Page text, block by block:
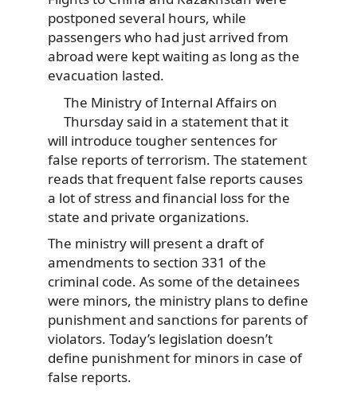
postponed several hours, while
passengers who had just arrived from
abroad were kept waiting as long as the
evacuation lasted.
The Ministry of Internal Affairs on
Thursday said in a statement that it
will introduce tougher sentences for
false reports of terrorism. The statement
reads that frequent false reports causes
a lot of stress and financial loss for the
state and private organizations.
The ministry will present a draft of
amendments to section 331 of the
criminal code. As some of the detainees
were minors, the ministry plans to define
punishment and sanctions for parents of
violators. Today’s legislation doesn’t
define punishment for minors in case of
false reports.